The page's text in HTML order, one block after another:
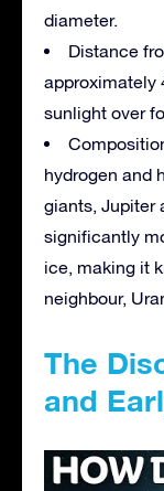
diameter.
Distance
approximately
sunlight over
hydrogen and
giants, Jupiter
significantly
ice, making it
neighbour,
The
and